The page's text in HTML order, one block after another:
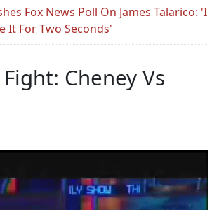
Fox News Poll On James Talarico: 'I
It For Two Seconds'
Cheney Vs